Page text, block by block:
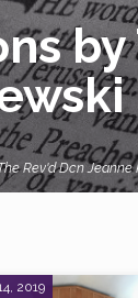
Rev'd Dcn Jeanne
2019